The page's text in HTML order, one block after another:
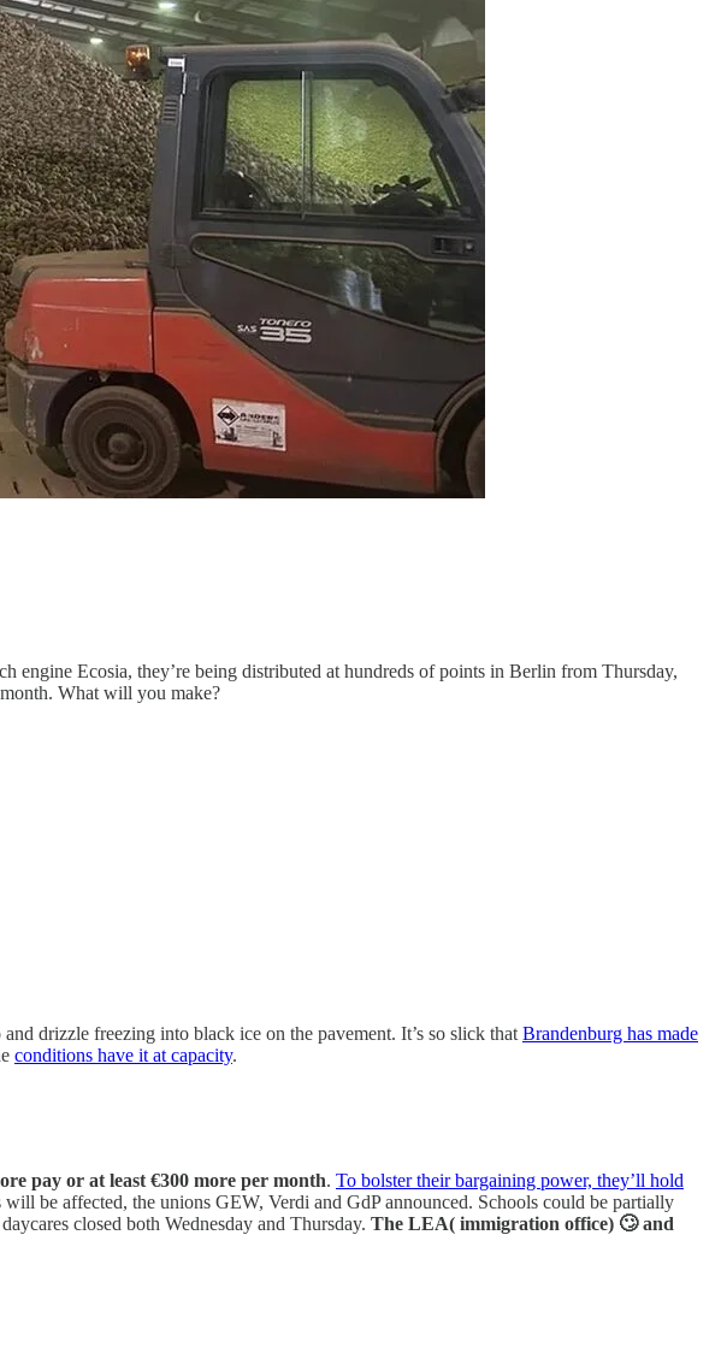
engine Ecosia, they’re being distributed at hundreds of points in Berlin from Thursday,
What will you make?
drizzle freezing into black ice on the pavement. It’s so slick that Brandenburg has made
conditions have it at capacity.
pay or at least €300 more per month. To bolster their bargaining power, they’ll hold
be affected, the unions GEW, Verdi and GdP announced. Schools could be partially
closed both Wednesday and Thursday. The LEA( immigration office) 🙄 and